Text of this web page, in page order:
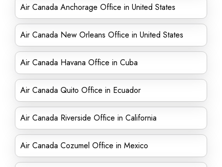
Air Canada Anchorage Office in United States
Air Canada New Orleans Office in United States
Air Canada Havana Office in Cuba
Air Canada Quito Office in Ecuador
Air Canada Riverside Office in California
Air Canada Cozumel Office in Mexico